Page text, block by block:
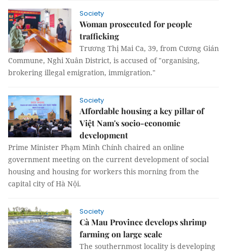
Society
Woman prosecuted for people
trafficking
Trương Thị Mai Ca, 39, from Cương Gián
Commune, Nghi Xuân District, is accused of "organising,
brokering illegal emigration, immigration."
Society
Affordable housing a key pillar of
Việt Nam's socio-economic
development
Prime Minister Phạm Minh Chính chaired an online
government meeting on the current development of social
housing and housing for workers this morning from the
capital city of Hà Nội.
Society
Cà Mau Province develops shrimp
farming on large scale
The southernmost locality is developing